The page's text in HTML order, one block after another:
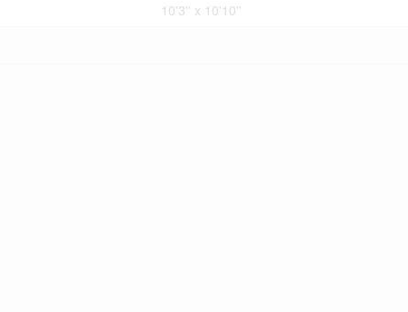
10'3'' x 10'10''